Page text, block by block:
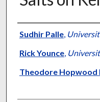
Authors
Sudhir Palle,
Rick Younce,
Theodore Hopwood